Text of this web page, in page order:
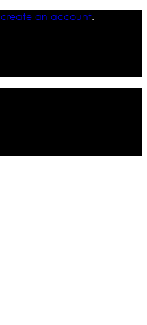
create an account.